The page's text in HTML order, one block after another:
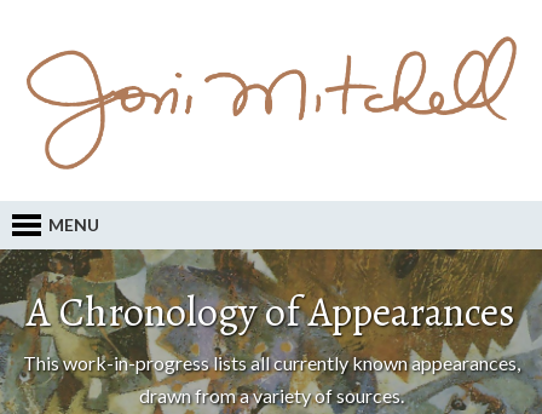
MENU
A Chronology of Appearances
This work-in-progress lists all currently known appearances,
drawn from a variety of sources.